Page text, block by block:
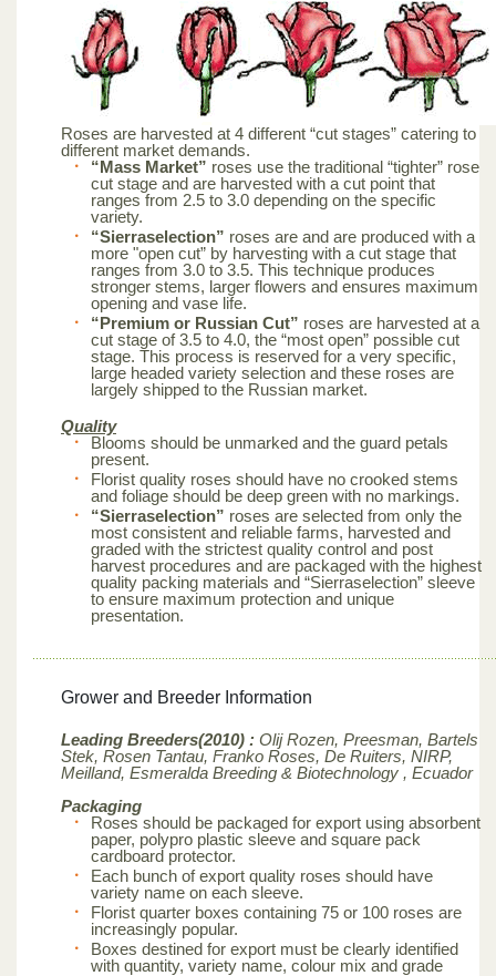
Roses are harvested at 4 different “cut stages” catering to
different market demands.
“Mass Market” roses use the traditional “tighter” rose
cut stage and are harvested with a cut point that
ranges from 2.5 to 3.0 depending on the specific
variety.
“Sierraselection” roses are and are produced with a
more "open cut” by harvesting with a cut stage that
ranges from 3.0 to 3.5. This technique produces
stronger stems, larger flowers and ensures maximum
opening and vase life.
“Premium or Russian Cut” roses are harvested at a
cut stage of 3.5 to 4.0, the “most open” possible cut
stage. This process is reserved for a very specific,
large headed variety selection and these roses are
largely shipped to the Russian market.
Quality
Blooms should be unmarked and the guard petals
present.
Florist quality roses should have no crooked stems
and foliage should be deep green with no markings.
“Sierraselection” roses are selected from only the
most consistent and reliable farms, harvested and
graded with the strictest quality control and post
harvest procedures and are packaged with the highest
quality packing materials and “Sierraselection” sleeve
to ensure maximum protection and unique
presentation.
Grower and Breeder Information
Leading Breeders(2010) : Olij Rozen, Preesman, Bartels
Stek, Rosen Tantau, Franko Roses, De Ruiters, NIRP,
Meilland, Esmeralda Breeding & Biotechnology , Ecuador
Packaging
Roses should be packaged for export using absorbent
paper, polypro plastic sleeve and square pack
cardboard protector.
Each bunch of export quality roses should have
variety name on each sleeve.
Florist quarter boxes containing 75 or 100 roses are
increasingly popular.
Boxes destined for export must be clearly identified
with quantity, variety name, colour mix and grade